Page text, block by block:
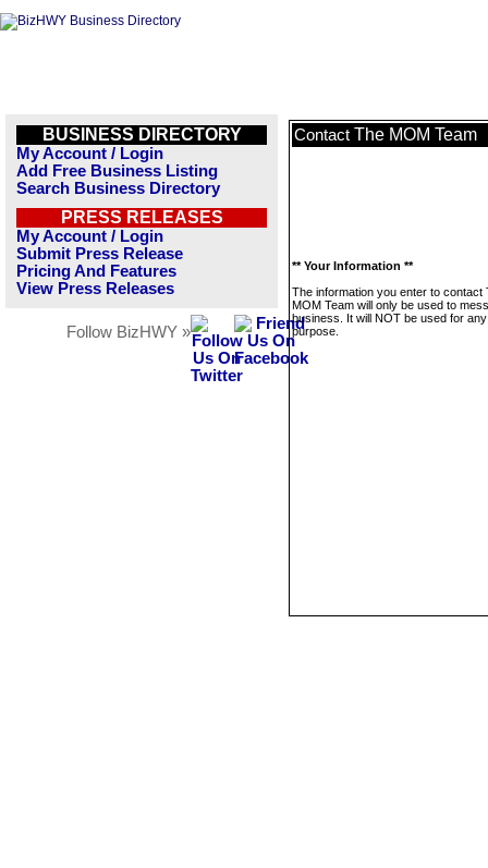
BUSINESS DIRECTORY
My Account / Login
Add Free Business Listing
Search Business Directory
PRESS RELEASES
My Account / Login
Submit Press Release
Pricing And Features
View Press Releases
Follow BizHWY »
Contact The MOM Team
** Your Information **
The information you enter to contact
MOM Team will only be used to
business. It will NOT be used for
purpose.